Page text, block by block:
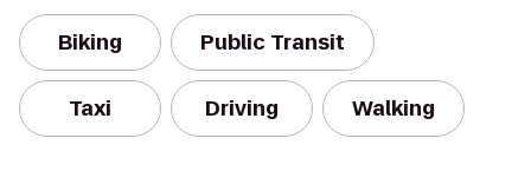
Biking Public Transit
Taxi Driving Walking